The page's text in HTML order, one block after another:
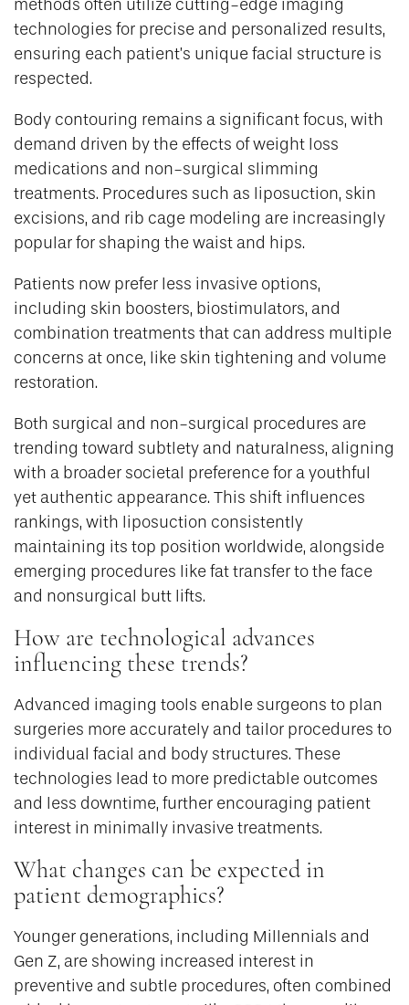
methods often utilize cutting-edge imaging
technologies for precise and personalized results,
ensuring each patient’s unique facial structure is
respected.
Body contouring remains a significant focus, with
demand driven by the effects of weight loss
medications and non-surgical slimming
treatments. Procedures such as liposuction, skin
excisions, and rib cage modeling are increasingly
popular for shaping the waist and hips.
Patients now prefer less invasive options,
including skin boosters, biostimulators, and
combination treatments that can address multiple
concerns at once, like skin tightening and volume
restoration.
Both surgical and non-surgical procedures are
trending toward subtlety and naturalness, aligning
with a broader societal preference for a youthful
yet authentic appearance. This shift influences
rankings, with liposuction consistently
maintaining its top position worldwide, alongside
emerging procedures like fat transfer to the face
and nonsurgical butt lifts.
How are technological advances
influencing these trends?
Advanced imaging tools enable surgeons to plan
surgeries more accurately and tailor procedures to
individual facial and body structures. These
technologies lead to more predictable outcomes
and less downtime, further encouraging patient
interest in minimally invasive treatments.
What changes can be expected in
patient demographics?
Younger generations, including Millennials and
Gen Z, are showing increased interest in
preventive and subtle procedures, often combined